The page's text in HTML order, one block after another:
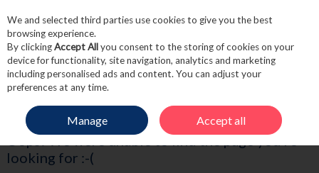
Skip to content
Menu Account
Oops! We were unable to find the page you're
looking for :-(
We and selected third parties use cookies to give you the best
browsing experience.
By clickingAccept Allyou consent to the storing of cookies on your
device for functionality, site navigation, analytics and marketing
including personalised ads and content. You can adjust your
preferences at any time.
Manage Accept all